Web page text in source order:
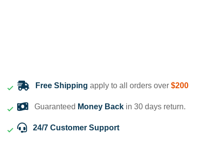
Free Shipping apply to all orders over $200
Guaranteed Money Back in 30 days return.
24/7 Customer Support